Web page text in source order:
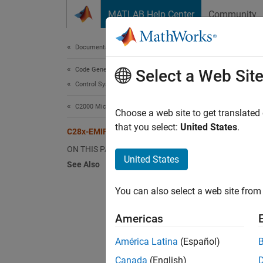
MATLAB Help Center Community
Documentation Home
Code Generation
Control Systems
C2000 Microcontroller Blockset
C28x-EMIF
ON THIS PAGE
See Also
Use
memory.
on
Select a Web Site
Choose a web site to get
that you select: United States.
United States
You can also select a web site
Americas
América Latina (Español)
Canada (English)